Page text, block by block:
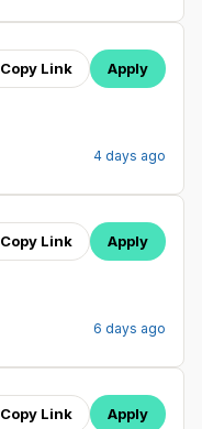
Copy Link Apply
4 days ago
Copy Link Apply
6 days ago
Copy Link Apply